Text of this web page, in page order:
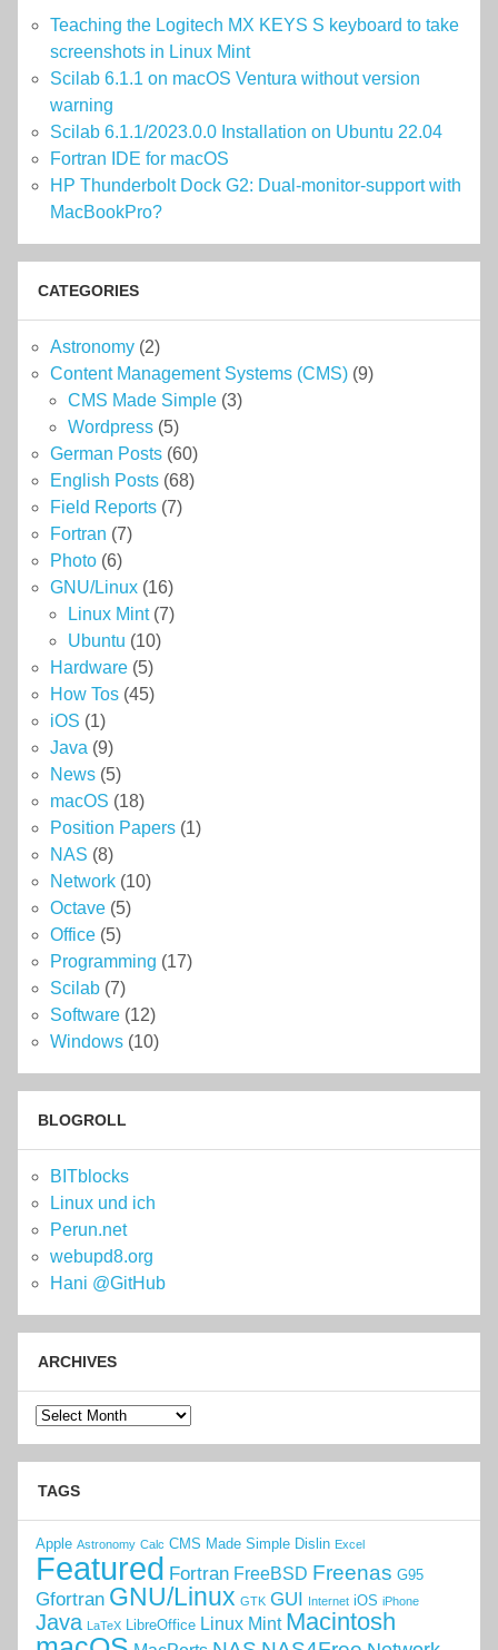
Teaching the Logitech MX KEYS S keyboard to take
screenshots in Linux Mint
Scilab 6.1.1 on macOS Ventura without version
warning
Scilab 6.1.1/2023.0.0 Installation on Ubuntu 22.04
Fortran IDE for macOS
HP Thunderbolt Dock G2: Dual-monitor-support with
MacBookPro?
CATEGORIES
Astronomy(2)
Content Management Systems (CMS)(9)
CMS Made Simple(3)
Wordpress(5)
German Posts(60)
English Posts(68)
Field Reports(7)
Fortran (7)
Photo(6)
GNU/Linux(16)
Linux Mint(7)
Ubuntu (10)
Hardware(5)
How Tos(45)
iOS (1)
Java(9)
News(5)
macOS (18)
Position Papers(1)
NAS (8)
Network(10)
Octave(5)
Office(5)
Programming (17)
Scilab(7)
Software(12)
Windows(10)
BLOGROLL
BITblocks
Linux und ich
Perun.net
webupd8.org
Hani @GitHub
ARCHIVES
Archives
TAGS
Apple Astronomy Calc CMS Made Simple Dislin Excel
Featured Fortran FreeBSD Freenas G95
Gfortran GNU/Linux GTK GUI Internet iOS iPhone
Java LaTeX LibreOffice Linux Mint Macintosh